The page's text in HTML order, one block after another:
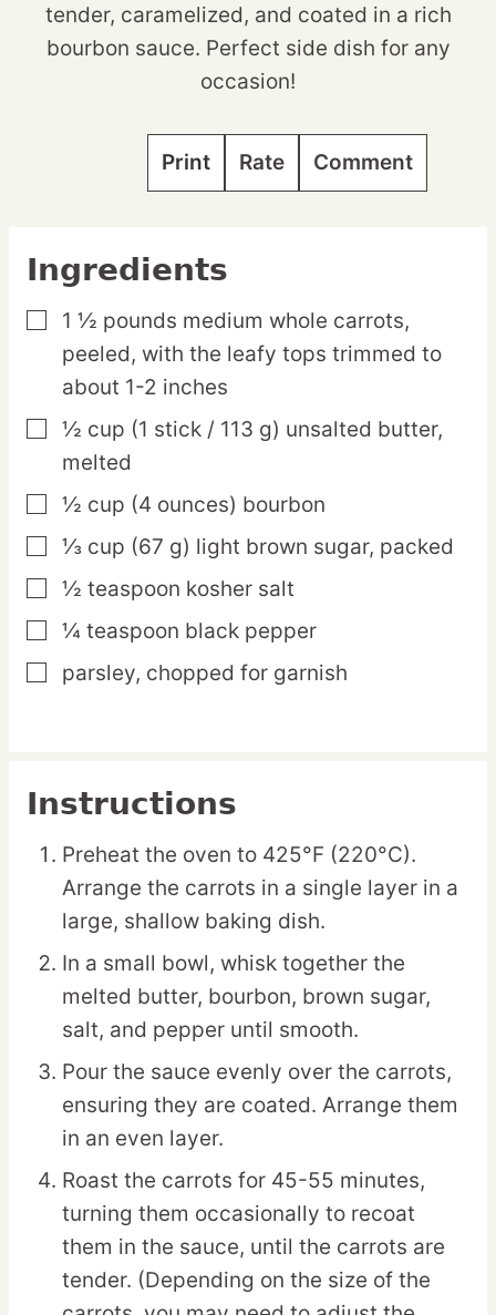
tender, caramelized, and coated in a rich
bourbon sauce. Perfect side dish for any
occasion!
Print Rate Comment
Ingredients
▢
1 ½ pounds medium whole carrots,
peeled, with the leafy tops trimmed to
about 1-2 inches
▢
½ cup (1 stick / 113 g) unsalted butter,
melted
▢
½ cup (4 ounces) bourbon
▢
⅓ cup (67 g) light brown sugar, packed
▢
½ teaspoon kosher salt
▢
¼ teaspoon black pepper
▢
parsley, chopped for garnish
Instructions
Preheat the oven to 425°F (220°C).
Arrange the carrots in a single layer in a
large, shallow baking dish.
In a small bowl, whisk together the
melted butter, bourbon, brown sugar,
salt, and pepper until smooth.
Pour the sauce evenly over the carrots,
ensuring they are coated. Arrange them
in an even layer.
Roast the carrots for 45-55 minutes,
turning them occasionally to recoat
them in the sauce, until the carrots are
tender. (Depending on the size of the